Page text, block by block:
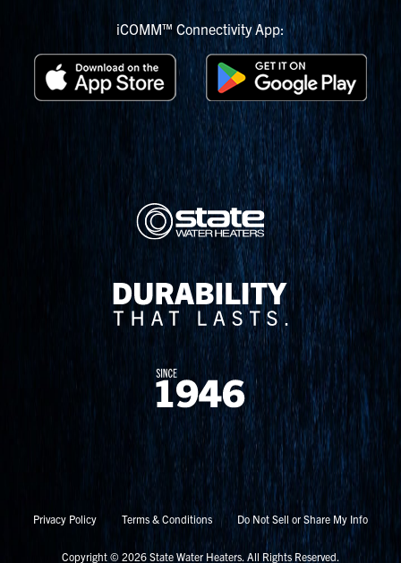
iCOMM™ Connectivity App:
Privacy Policy Terms & Conditions Do Not Sell or Share My Info
Copyright © 2026 State Water Heaters. All Rights Reserved.